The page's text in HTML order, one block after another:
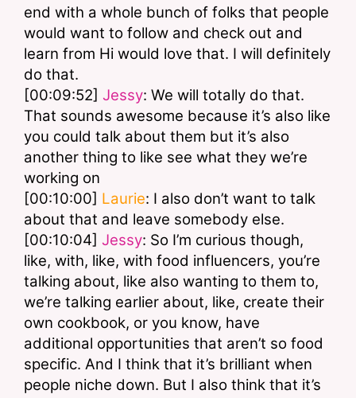
end with a whole bunch of folks that people
would want to follow and check out and
learn from Hi would love that. I will definitely
do that.
[00:09:52] Jessy: We will totally do that.
That sounds awesome because it’s also like
you could talk about them but it’s also
another thing to like see what they we’re
working on
[00:10:00] Laurie: I also don’t want to talk
about that and leave somebody else.
[00:10:04] Jessy: So I’m curious though,
like, with, like, with food influencers, you’re
talking about, like also wanting to them to,
we’re talking earlier about, like, create their
own cookbook, or you know, have
additional opportunities that aren’t so food
specific. And I think that it’s brilliant when
people niche down. But I also think that it’s